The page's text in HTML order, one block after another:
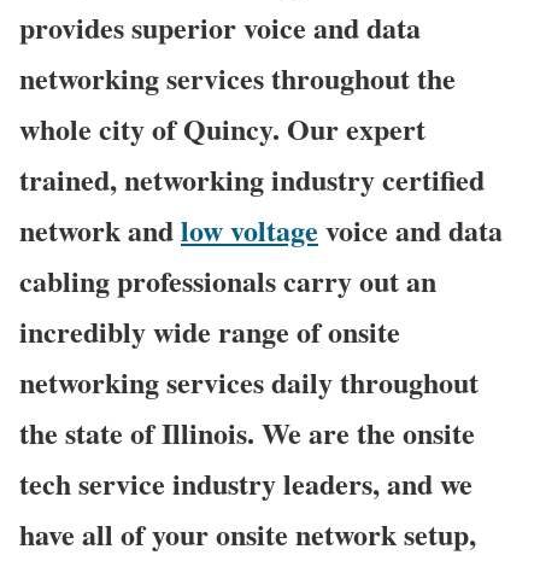
provides superior voice and data
networking services throughout the
whole city of Quincy. Our expert
trained, networking industry certified
network andlow voltage voice and data
cabling professionals carry out an
incredibly wide range of onsite
networking services daily throughout
the state of Illinois. We are the onsite
tech service industry leaders, and we
have all of your onsite network setup,